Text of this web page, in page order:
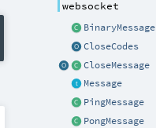
websocket
BinaryMessage
CloseCodes
CloseMessage
Message
PingMessage
PongMessage